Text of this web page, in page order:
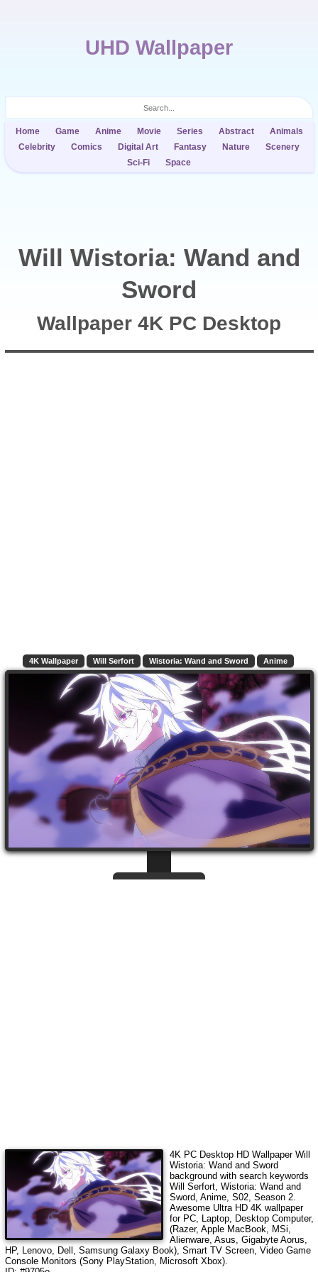
UHD Wallpaper
Home Game Anime Movie Series Abstract
Animals
Celebrity
Comics Digital Art Fantasy Nature
Scenery
Sci-Fi
Space
Will Wistoria: Wand and
Sword
Wallpaper 4K PC Desktop
4K Wallpaper Will Serfort Wistoria: Wand and Sword Anime
4K PC Desktop HD Wallpaper Will
Wistoria: Wand and Sword
background with search keywords
Will Serfort, Wistoria: Wand and
Sword, Anime, S02, Season 2.
Awesome Ultra HD 4K wallpaper
for PC, Laptop, Desktop Computer,
(Razer, Apple MacBook, MSi,
Alienware, Asus, Gigabyte Aorus,
HP, Lenovo, Dell, Samsung Galaxy Book), Smart TV Screen, Video Game
Console Monitors (Sony PlayStation, Microsoft Xbox).